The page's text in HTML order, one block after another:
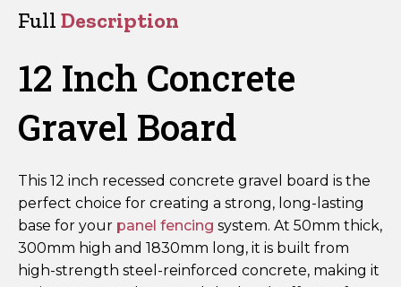
Recessed
50mm
300mm
1830mm
quantity
Full Description
12 Inch Concrete
Gravel Board
This 12 inch recessed concrete gravel board is the
perfect choice for creating a strong, long-lasting
base for your panel fencing system. At 50mm thick,
300mm high and 1830mm long, it is built from
high-strength steel-reinforced concrete, making it